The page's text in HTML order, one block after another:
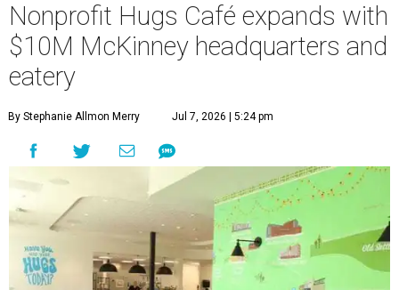
Nonprofit Hugs Café expands with
$10M McKinney headquarters and
eatery
By Stephanie Allmon Merry Jul 7, 2026 | 5:24 pm